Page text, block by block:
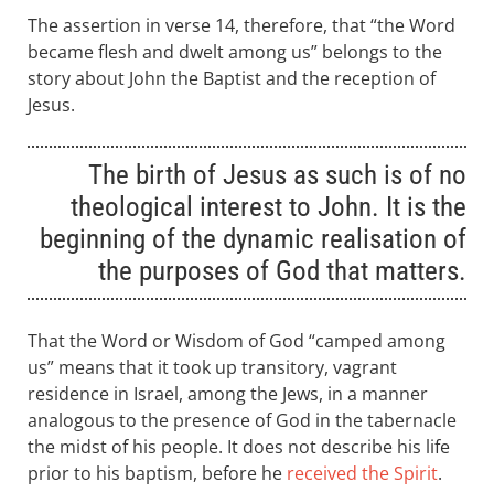
The assertion in verse 14, therefore, that “the Word
became flesh and dwelt among us” belongs to the
story about John the Baptist and the reception of
Jesus.
The birth of Jesus as such is of no
theological interest to John. It is the
beginning of the dynamic realisation of
the purposes of God that matters.
That the Word or Wisdom of God “camped among
us” means that it took up transitory, vagrant
residence in Israel, among the Jews, in a manner
analogous to the presence of God in the tabernacle
the midst of his people. It does not describe his life
prior to his baptism, before he received the Spirit.